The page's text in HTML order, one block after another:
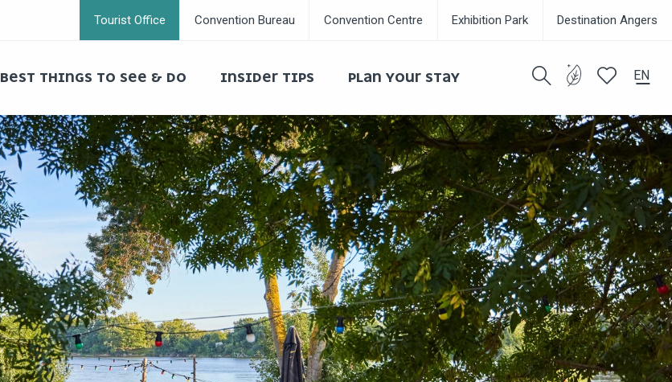
EN
Tourist Office Convention Bureau Convention Centre Exhibition Park Destination Angers
BEST THINGS TO SEE & DO INSIDER TIPS PLAN YOUR STAY